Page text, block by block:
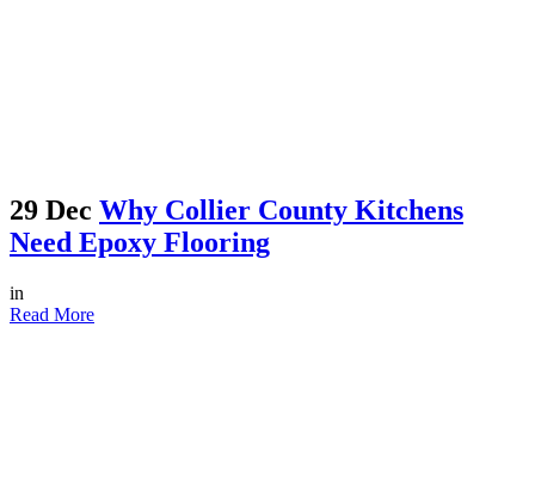
29 Dec Why Collier County Kitchens
Need Epoxy Flooring
in
Read More